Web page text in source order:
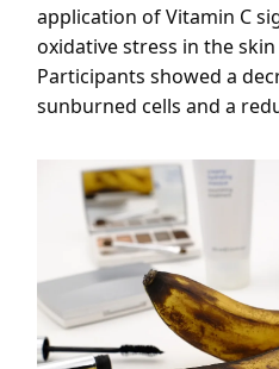
application of Vitamin C
oxidative stress in the
Participants showed a
sunburned cells and a